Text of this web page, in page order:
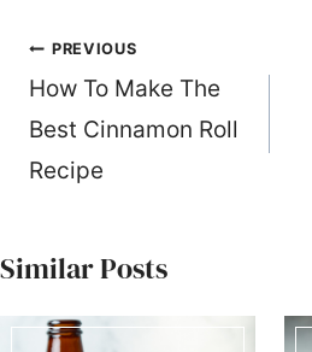
Post
navigation
PREVIOUS
How To Make The
Best Cinnamon Roll
Recipe
Similar Posts